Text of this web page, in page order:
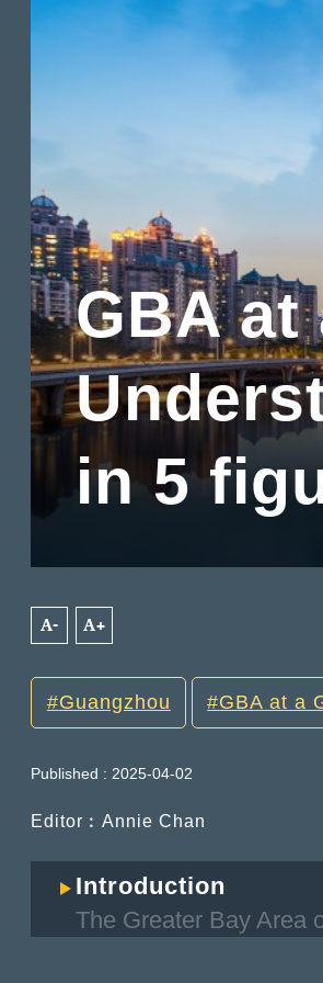
GBA at
in 5
A- A+
Guangzhou GBA at a
Published : 2025-04-02
Editor︰Annie Chan
Introduction
The Greater Bay Area